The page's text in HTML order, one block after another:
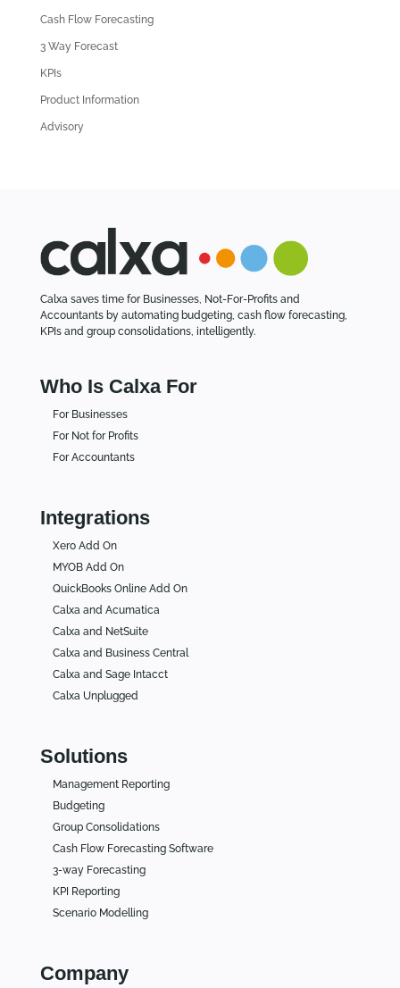
t
i
Cash Flow Forecasting
3 Way Forecast
KPIs
Product Information
Advisory
Calxa saves time for Businesses, Not-For-Profits and
Accountants by automating budgeting, cash flow forecasting,
KPIs and group consolidations, intelligently.
Who Is Calxa For
For Businesses
For Not for Profits
For Accountants
Integrations
Xero Add On
MYOB Add On
QuickBooks Online Add On
Calxa and Acumatica
Calxa and NetSuite
Calxa and Business Central
Calxa and Sage Intacct
Calxa Unplugged
Solutions
Management Reporting
Budgeting
Group Consolidations
Cash Flow Forecasting Software
3-way Forecasting
KPI Reporting
Scenario Modelling
Company